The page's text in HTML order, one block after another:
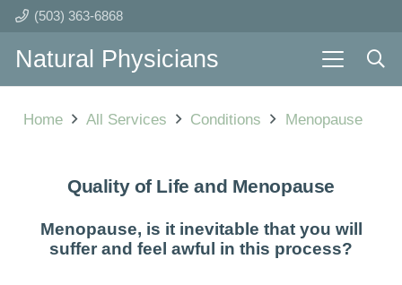
(503) 363-6868
Natural Physicians
Home All Services Conditions Menopause
Quality of Life and Menopause
Menopause, is it inevitable that you will
suffer and feel awful in this process?